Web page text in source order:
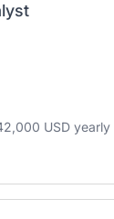
USD yearly